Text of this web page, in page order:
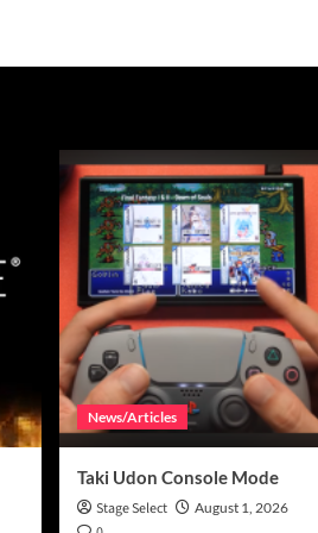
News/Articles
Taki Udon Console Mode
Stage Select August 1, 2026